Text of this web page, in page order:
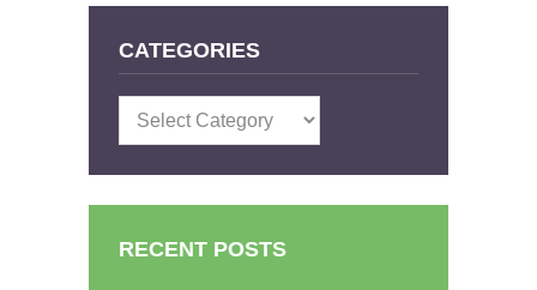
CATEGORIES
Categories
RECENT POSTS